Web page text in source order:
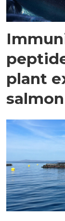
plant